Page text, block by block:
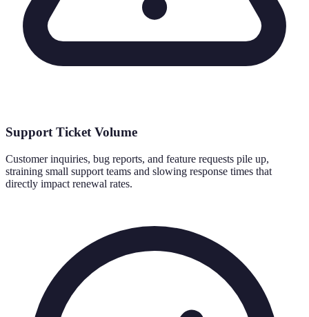
Support Ticket Volume
Customer inquiries, bug reports, and feature requests pile up,
straining small support teams and slowing response times that
directly impact renewal rates.